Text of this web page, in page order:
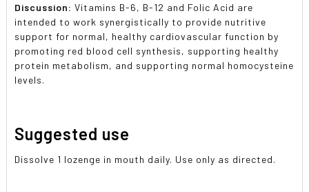
Discussion: Vitamins B-6, B-12 and Folic Acid are
intended to work synergistically to provide nutritive
support for normal, healthy cardiovascular function by
promoting red blood cell synthesis, supporting healthy
protein metabolism, and supporting normal homocysteine
levels.
Suggested use
Dissolve 1 lozenge in mouth daily. Use only as directed.